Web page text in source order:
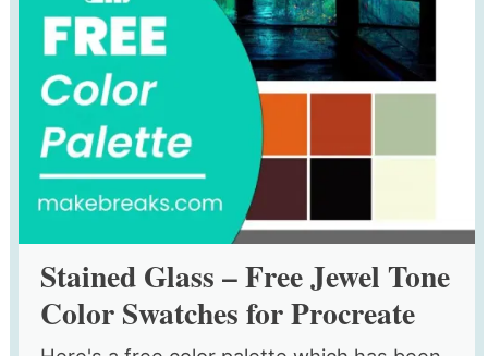
Stained Glass – Free Jewel Tone
Color Swatches for Procreate